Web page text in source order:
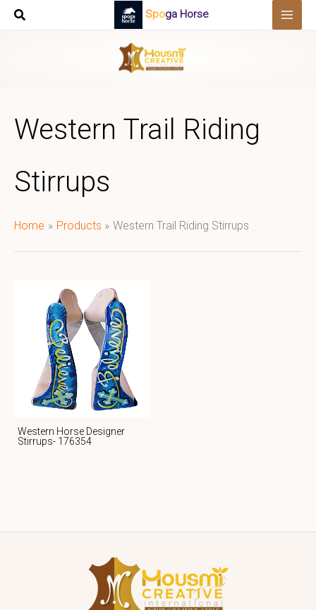
Skip
Spoga Horse
Western Trail Riding
Stirrups
Home Products Western Trail Riding Stirrups
Western Horse Designer
Stirrups- 176354